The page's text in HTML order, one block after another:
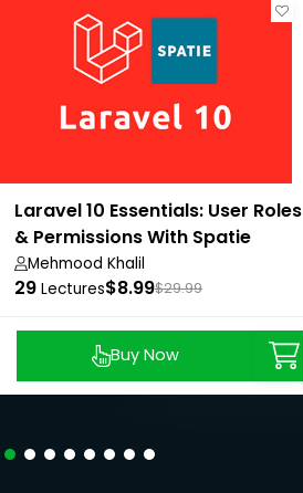
Laravel 10 Essentials: User Roles
& Permissions With Spatie
Mehmood Khalil
29 Lectures$8.99$29.99
Buy Now